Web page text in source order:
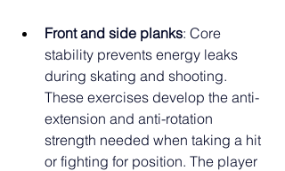
Front and side planks: Core
stability prevents energy leaks
during skating and shooting.
These exercises develop the anti-
extension and anti-rotation
strength needed when taking a hit
or fighting for position. The player